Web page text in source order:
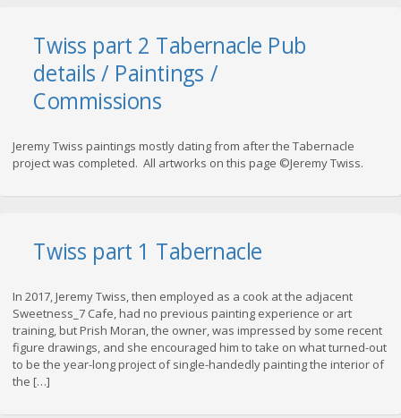
Twiss part 2 Tabernacle Pub
details / Paintings /
Commissions
Jeremy Twiss paintings mostly dating from after the Tabernacle
project was completed. All artworks on this page ©Jeremy Twiss.
Twiss part 1 Tabernacle
In 2017, Jeremy Twiss, then employed as a cook at the adjacent
Sweetness_7 Cafe, had no previous painting experience or art
training, but Prish Moran, the owner, was impressed by some recent
figure drawings, and she encouraged him to take on what turned-out
to be the year-long project of single-handedly painting the interior of
the […]